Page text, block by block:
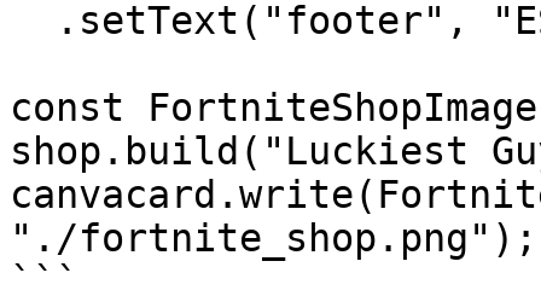
const
shop.build("Luckiest
"./fortnite_shop.png");
```